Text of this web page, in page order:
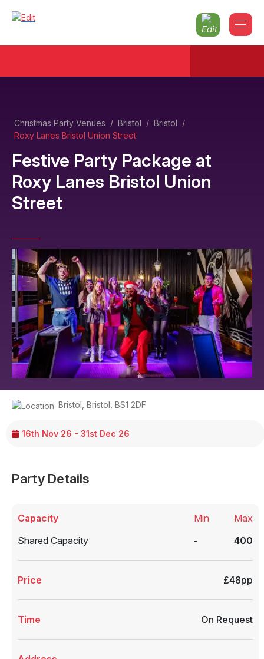
Christmas Party Venues / Bristol / Bristol /
Roxy Lanes Bristol Union Street
Festive Party Package at
Roxy Lanes Bristol Union
Street
16th Nov 26 - 31st Dec 26
Bristol Bristol BS1 2DF
Party Details
Capacity
Shared Capacity
Min
-
Max
400
Price £48pp
Time On Request